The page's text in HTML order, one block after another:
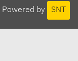
Powered by SNT